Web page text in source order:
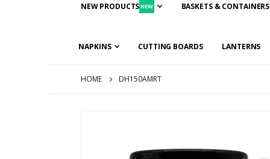
NEW PRODUCTSNEW BASKETS & CONTAINERS
NAPKINS CUTTING BOARDS LANTERNS
HOME DH150AMRT